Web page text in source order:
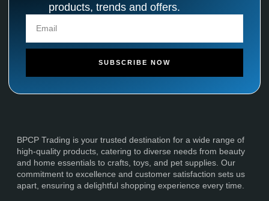
products, trends and offers.
SUBSCRIBE NOW
BPCP Trading is your trusted destination for a wide range of
high-quality products, catering to diverse needs from beauty
and home essentials to crafts, toys, and pet supplies. Our
commitment to excellence and customer satisfaction sets us
apart, ensuring a delightful shopping experience every time.